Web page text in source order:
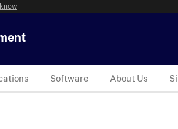
Software About Us